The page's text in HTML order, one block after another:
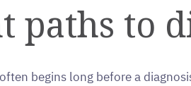
paths to
begins long before a